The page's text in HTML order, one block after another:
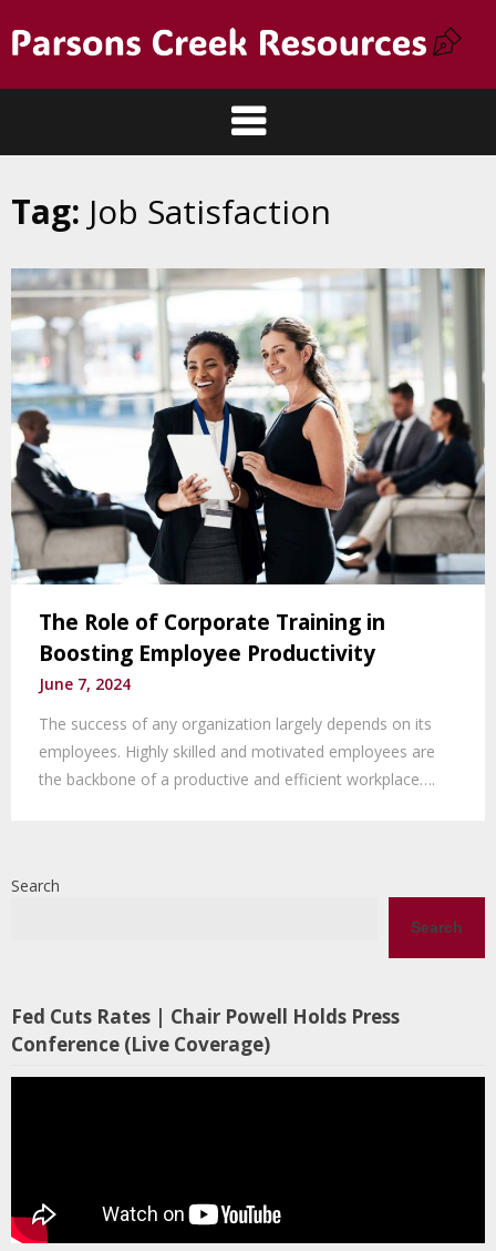
Tag: Job Satisfaction
The Role of Corporate Training in
Boosting Employee Productivity
June 7, 2024
The success of any organization largely depends on its
employees. Highly skilled and motivated employees are
the backbone of a productive and efficient workplace….
Search
Search
Fed Cuts Rates | Chair Powell Holds Press
Conference (Live Coverage)